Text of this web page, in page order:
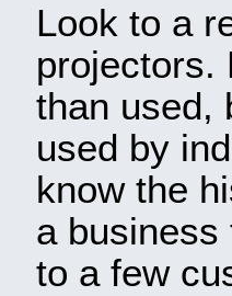
Look to a
projectors.
than used,
used by
know the
a business
to a few